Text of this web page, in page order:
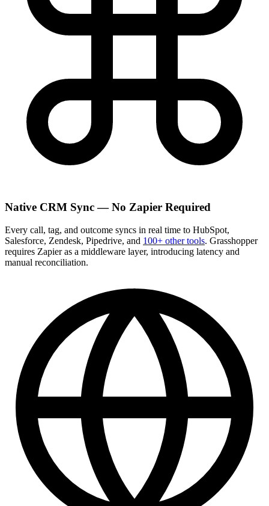
Native CRM Sync — No Zapier Required
Every call, tag, and outcome syncs in real time to HubSpot,
Salesforce, Zendesk, Pipedrive, and 100+ other tools. Grasshopper
requires Zapier as a middleware layer, introducing latency and
manual reconciliation.